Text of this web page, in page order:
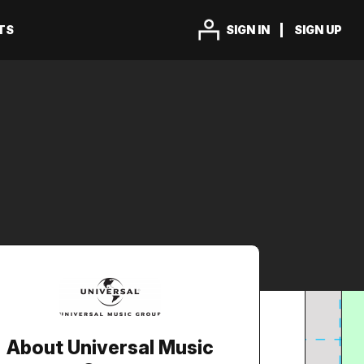
SIGN IN SIGN UP
About Universal Music